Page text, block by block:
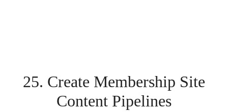
25. Create Membership Site
Content Pipelines